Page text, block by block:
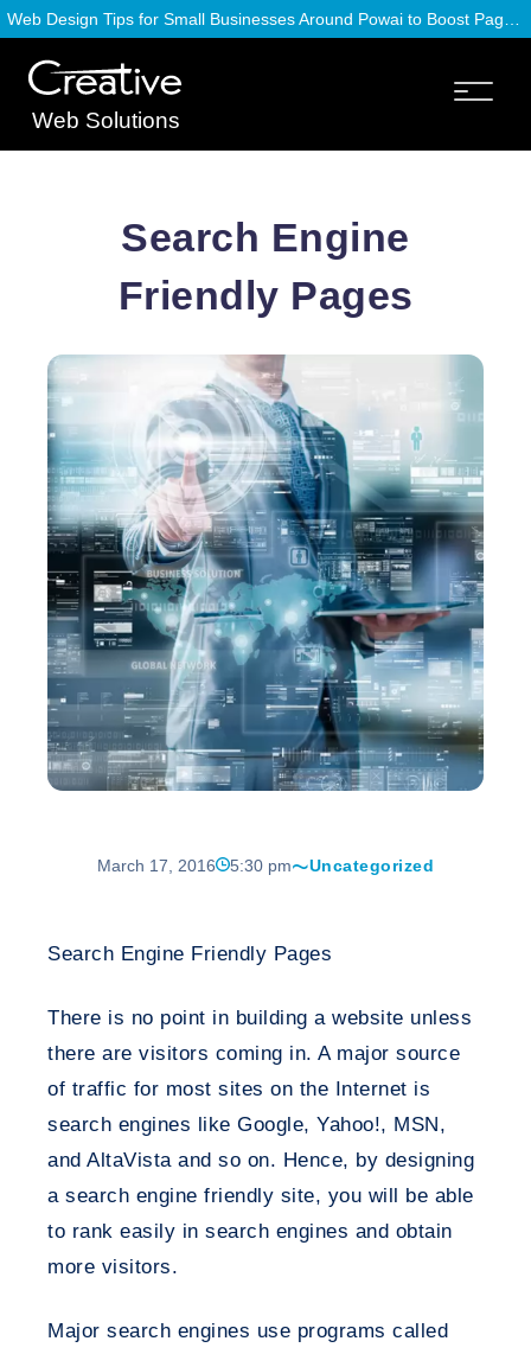
Web Solutions
Search Engine
Friendly Pages
March 17, 2016 5:30 pm Uncategorized
Search Engine Friendly Pages
There is no point in building a website unless
there are visitors coming in. A major source
of traffic for most sites on the Internet is
search engines like Google, Yahoo!, MSN,
and AltaVista and so on. Hence, by designing
a search engine friendly site, you will be able
to rank easily in search engines and obtain
more visitors.
Major search engines use programs called